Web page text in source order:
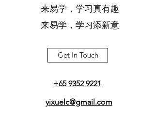
来易学，学习真有趣
​来易学，学习添新意
Get In Touch
+65 9352 9221
yixuelc@gmail.com